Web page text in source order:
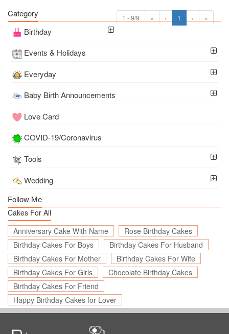
1 - 9/9 « ‹ 1 › »
Category
Birthday
Events & Holidays
Everyday
Baby Birth Announcements
Love Card
COVID-19/Coronavirus
Tools
Wedding
Follow Me
Cakes For All
Anniversary Cake With Name
Rose Birthday Cakes
Birthday Cakes For Boys
Birthday Cakes For Husband
Birthday Cakes For Mother
Birthday Cakes For Wife
Birthday Cakes For Girls
Chocolate Birthday Cakes
Birthday Cakes For Friend
Happy Birthday Cakes for Lover